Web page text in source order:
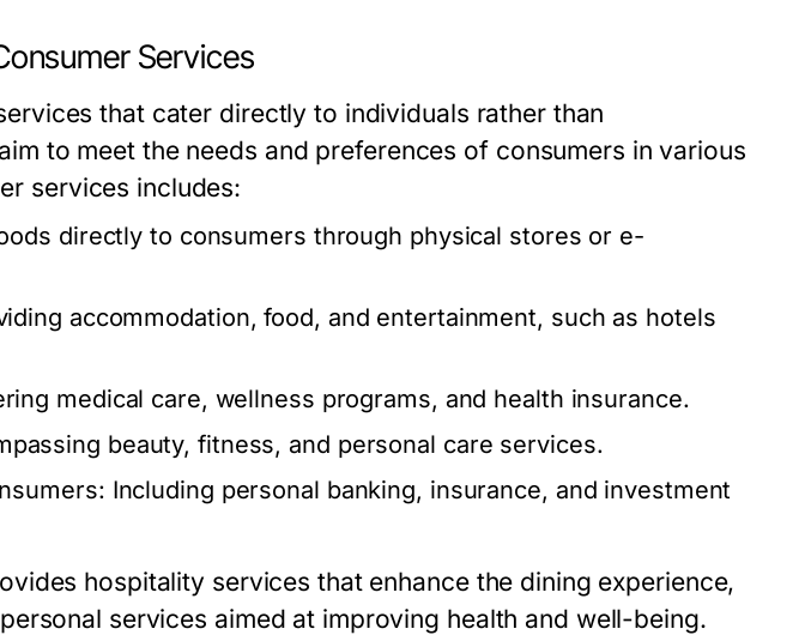
Services
that cater directly to individuals rather than
to meet the needs and preferences of consumers in various
services includes:
directly to consumers through physical stores or e-
accommodation, food, and entertainment, such as hotels
medical care, wellness programs, and health insurance.
beauty, fitness, and personal care services.
Including personal banking, insurance, and investment
hospitality services that enhance the dining experience,
services aimed at improving health and well-being.